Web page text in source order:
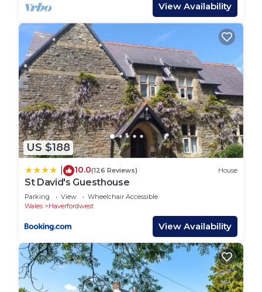
their friends and some of them are repeat guests.
House has a friendly neighborhood, and the
Haverfordwest has interesting places to visit. If
you want to learn more about the House in
Haverfordwest, such as places to visit and things
to do nearby, you can check below to learn more.
View Availability
US $188
10.0(126 Reviews) House
St David's Guesthouse
Parking View
Wheelchair Accessible
Wales
Haverfordwest
View Availability